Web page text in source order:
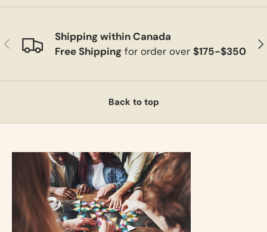
Previous
Shipping within Canada
Free Shippingfor order over $175-$350
Back to top